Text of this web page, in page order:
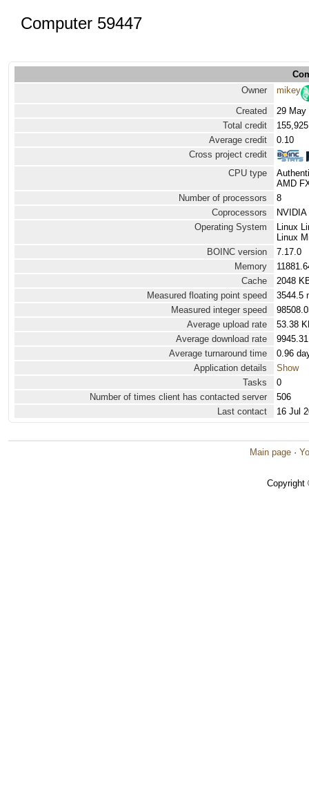
Computer 59447
Owner
mikey
Created
29 May
Total credit
155,925
Average credit
0.10
Cross project credit
CPU type
AMD
Number of processors
8
Coprocessors
Operating System
Linux
Linux
BOINC version
7.17.0
Memory
Cache
2048
Measured floating point speed
3544.5
Measured integer speed
Average upload rate
53.38
Average download rate
Average turnaround time
0.96
Application details
Show
Tasks
0
Number of times client has contacted server
506
Last contact
16 Jul
Main page ·
Copyright